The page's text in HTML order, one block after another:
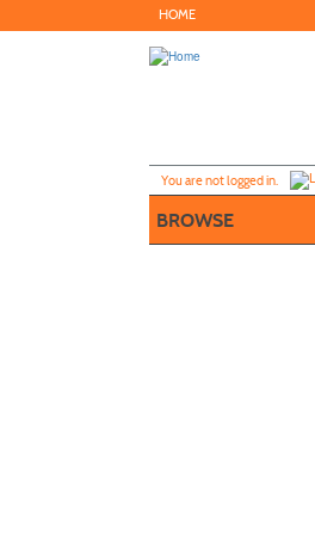
to
HOME
You are not logged in.
BROWSE